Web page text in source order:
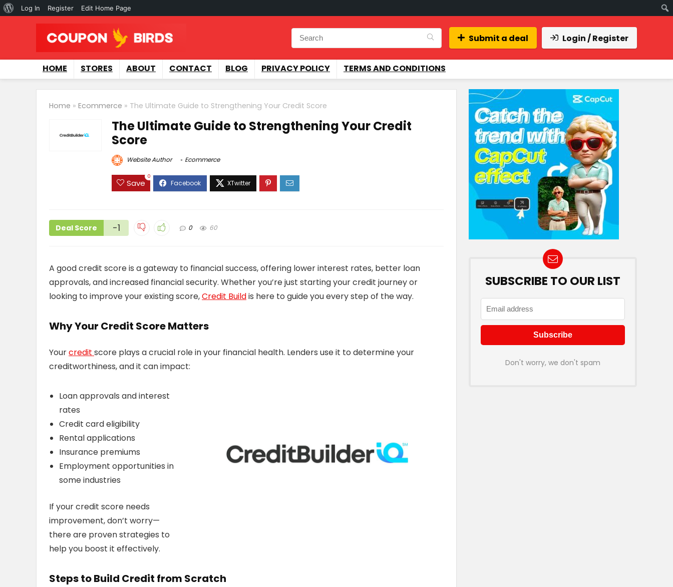
Log In Register Edit Home Page
Submit a deal Login / Register
HOME STORES ABOUT CONTACT BLOG PRIVACY POLICY TERMS AND CONDITIONS
Home » Ecommerce » The Ultimate Guide to Strengthening Your Credit Score
The Ultimate Guide to Strengthening Your Credit
Score
Website Author Ecommerce
Save
0
Deal Score -1 0 60
A good credit score is a gateway to financial success, offering lower interest rates, better loan
approvals, and increased financial security. Whether you’re just starting your credit journey or
looking to improve your existing score,Credit Buildis here to guide you every step of the way.
Why Your Credit Score Matters
Yourcredit score plays a crucial role in your financial health. Lenders use it to determine your
creditworthiness, and it can impact:
Loan approvals and interest
rates
Credit card eligibility
Rental applications
Insurance premiums
Employment opportunities in
some industries
If your credit score needs
improvement, don’t worry—
there are proven strategies to
help you boost it effectively.
Steps to Build Credit from Scratch
SUBSCRIBE TO OUR LIST
Don't worry, we don't spam